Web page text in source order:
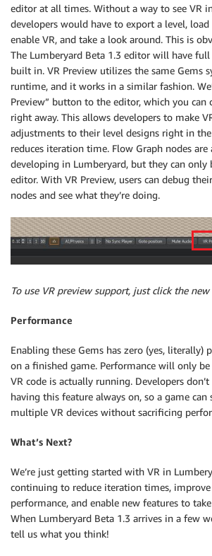
editor at all times. Without a way to see VR
developers would have to export a level,
enable VR, and take a look around. This is
The Lumberyard Beta 1.3 editor will have
built in. VR Preview utilizes the same Gems
runtime, and it works in a similar fashion.
Preview” button to the editor, which you can
right away. This allows developers to make
adjustments to their level designs right in
reduces iteration time. Flow Graph nodes
developing in Lumberyard, but they can only
editor. With VR Preview, users can debug
nodes and see what they’re doing.
To use VR preview support, just click the
Performance
Enabling these Gems has zero (yes, literally)
on a finished game. Performance will only
VR code is actually running. Developers
having this feature always on, so a game
multiple VR devices without sacrificing
What’s Next?
We’re just getting started with VR in
continuing to reduce iteration times,
performance, and enable new features to
When Lumberyard Beta 1.3 arrives in a few
tell us what you think!